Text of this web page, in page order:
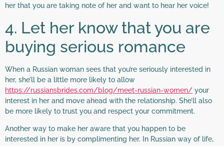
her that you are taking note of her and want to hear her voice!
4. Let her know that you are
buying serious romance
When a Russian woman sees that you’re seriously interested in
her, she’ll be a little more likely to allow
https://russiansbrides.com/blog/meet-russian-women/ your
interest in her and move ahead with the relationship. She’ll also
be more likely to trust you and respect your commitment.
Another way to make her aware that you happen to be
interested in her is by complimenting her. In Russian way of life,